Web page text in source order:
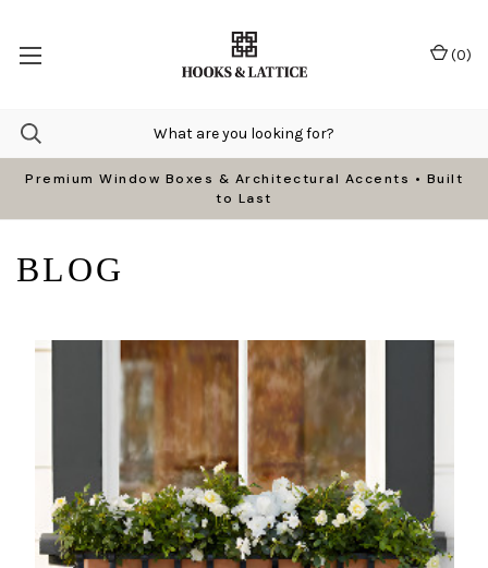
Premium Window Boxes & Architectural Accents • Built
to Last
(0)
BLOG